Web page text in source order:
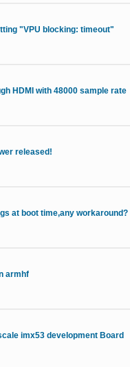
"VPU blocking: timeout"
HDMI with 48000 sample rate
released!
at boot time,any workaround?
armhf
imx53 development Board